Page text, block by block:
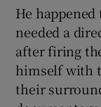
He
needed a
after firing
himself with
their